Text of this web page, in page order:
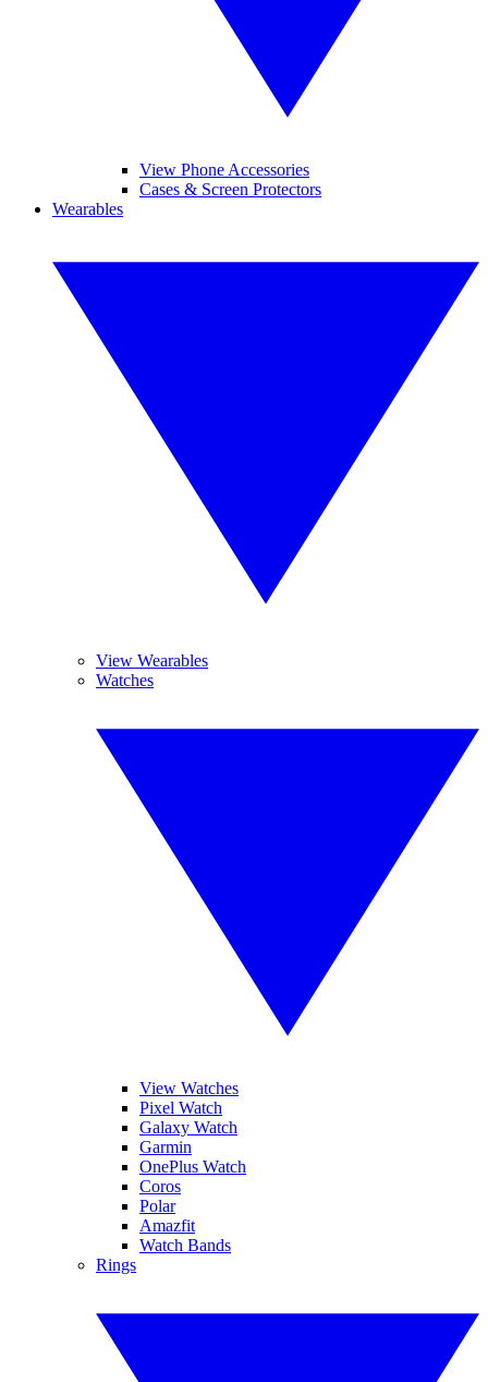
View Phone Accessories
Cases & Screen Protectors
Wearables
View Wearables
Watches
View Watches
Pixel Watch
Galaxy Watch
Garmin
OnePlus Watch
Coros
Polar
Amazfit
Watch Bands
Rings